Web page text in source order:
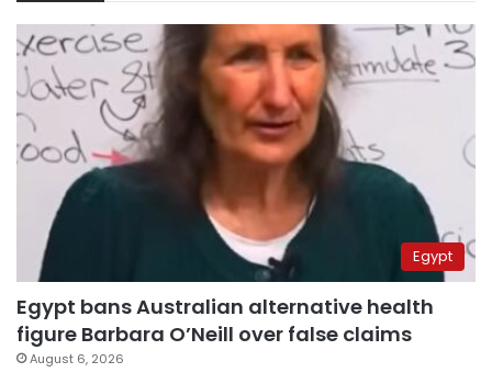
Egypt
Egypt bans Australian alternative health
figure Barbara O’Neill over false claims
August 6, 2026